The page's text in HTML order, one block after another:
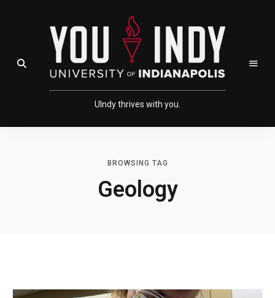
UIndy thrives with you.
Open Search Field
BROWSING TAG
Geology